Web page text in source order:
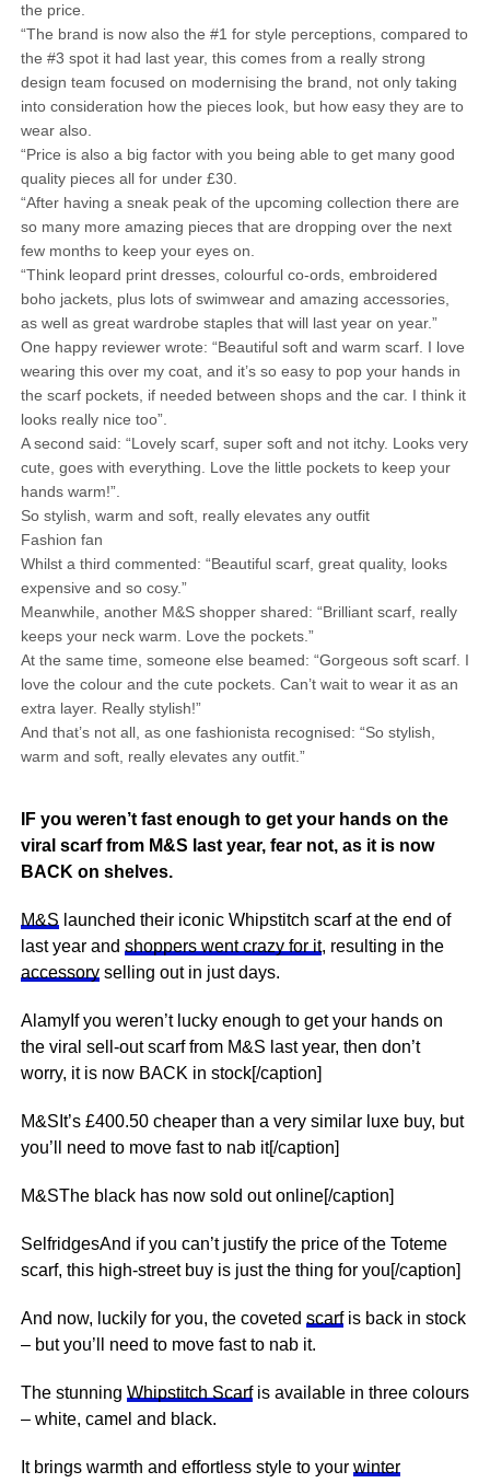
the price.
“The brand is now also the #1 for style perceptions, compared to
the #3 spot it had last year, this comes from a really strong
design team focused on modernising the brand, not only taking
into consideration how the pieces look, but how easy they are to
wear also.
“Price is also a big factor with you being able to get many good
quality pieces all for under £30.
“After having a sneak peak of the upcoming collection there are
so many more amazing pieces that are dropping over the next
few months to keep your eyes on.
“Think leopard print dresses, colourful co-ords, embroidered
boho jackets, plus lots of swimwear and amazing accessories,
as well as great wardrobe staples that will last year on year.”
One happy reviewer wrote: “Beautiful soft and warm scarf. I love
wearing this over my coat, and it’s so easy to pop your hands in
the scarf pockets, if needed between shops and the car. I think it
looks really nice too”.
A second said: “Lovely scarf, super soft and not itchy. Looks very
cute, goes with everything. Love the little pockets to keep your
hands warm!”.
So stylish, warm and soft, really elevates any outfit
Fashion fan
Whilst a third commented: “Beautiful scarf, great quality, looks
expensive and so cosy.”
Meanwhile, another M&S shopper shared: “Brilliant scarf, really
keeps your neck warm. Love the pockets.”
At the same time, someone else beamed: “Gorgeous soft scarf. I
love the colour and the cute pockets. Can’t wait to wear it as an
extra layer. Really stylish!”
And that’s not all, as one fashionista recognised: “So stylish,
warm and soft, really elevates any outfit.”
IF you weren’t fast enough to get your hands on the
viral scarf from M&S last year, fear not, as it is now
BACK on shelves.
M&S launched their iconic Whipstitch scarf at the end of
last year and shoppers went crazy for it, resulting in the
accessoryselling out in just days.
AlamyIf you weren’t lucky enough to get your hands on
the viral sell-out scarf from M&S last year, then don’t
worry, it is now BACK in stock[/caption]
M&SIt’s £400.50 cheaper than a very similar luxe buy, but
you’ll need to move fast to nab it[/caption]
M&SThe black has now sold out online[/caption]
SelfridgesAnd if you can’t justify the price of the Toteme
scarf, this high-street buy is just the thing for you[/caption]
And now, luckily for you, the coveted scarfis back in stock
– but you’ll need to move fast to nab it.
The stunning Whipstitch Scarfis available in three colours
– white, camel and black.
It brings warmth and effortless style to your winter